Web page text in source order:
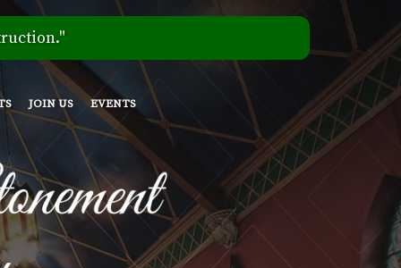
JOIN US EVENTS